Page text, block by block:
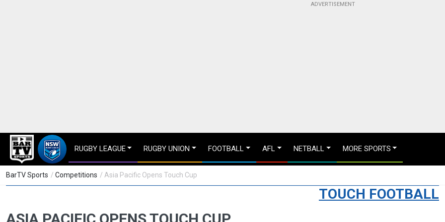
RUGBY LEAGUE RUGBY UNION FOOTBALL AFL NETBALL MORE SPORTS
BarTV Sports / Competitions / Asia Pacific Opens Touch Cup
TOUCH FOOTBALL